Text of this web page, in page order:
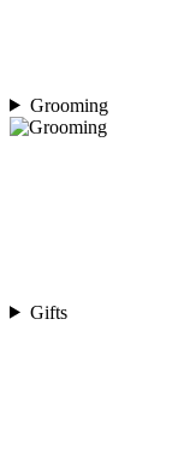
Grooming
Gifts